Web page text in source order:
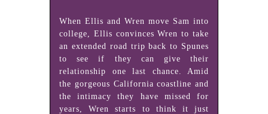
When Ellis and Wren move Sam into
college, Ellis convinces Wren to take
an extended road trip back to Spunes
to see if they can give their
relationship one last chance. Amid
the gorgeous California coastline and
the intimacy they have missed for
years, Wren starts to think it just